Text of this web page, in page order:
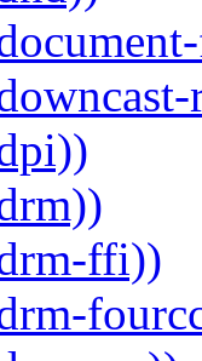
ffi))